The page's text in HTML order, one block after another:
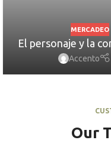
MERCADEO
El personaje y la
Accento
Our